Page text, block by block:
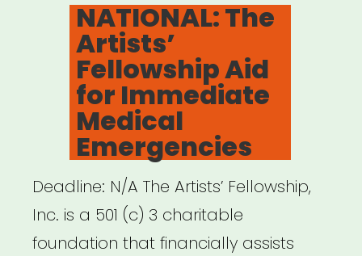
ON
NATIONAL: The
Artists’
Fellowship Aid
for Immediate
Medical
Emergencies
Deadline: N/A The Artists’ Fellowship,
Inc. is a 501 (c) 3 charitable
foundation that financially assists